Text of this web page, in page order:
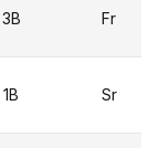
3B Fr
1B Sr